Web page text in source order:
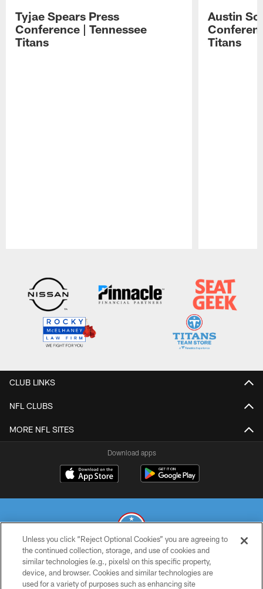
Tyjae Spears Press
Conference | Tennessee
Titans
Austin
Titans
CLUB LINKS
NFL CLUBS
MORE NFL SITES
Download apps
© 2026 THE TENNESSEE TITANS. ALL RIGHTS RESERVED
PRIVACY POLICY
Unless you click “Reject Optional Cookies” you are agreeing to
the continued collection, storage, and use of cookies and
similar technologies (e.g., pixels) on this specific property,
device, and browser. Cookies and similar technologies are
used for a variety of purposes such as enhancing site